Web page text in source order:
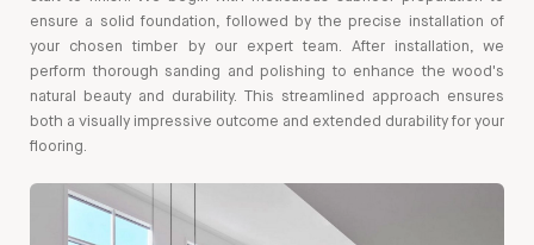
ensure a solid foundation, followed by the precise installation of
your chosen timber by our expert team. After installation, we
perform thorough sanding and polishing to enhance the wood's
natural beauty and durability. This streamlined approach ensures
both a visually impressive outcome and extended durability for your
flooring.